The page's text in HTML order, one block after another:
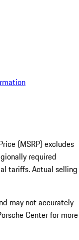
(MSRP) excludes
required
tariffs. Actual selling
may not accurately
Center for more